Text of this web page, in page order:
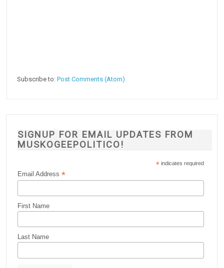
Subscribe to:Post Comments (Atom)
SIGNUP FOR EMAIL UPDATES FROM
MUSKOGEEPOLITICO!
* indicates required
Email Address*
First Name
Last Name